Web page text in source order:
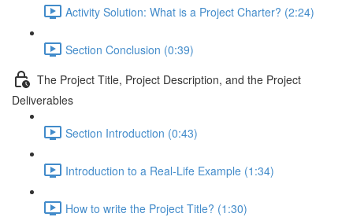
Activity Solution: What is a Project Charter? (2:24)
Section Conclusion (0:39)
The Project Title, Project Description, and the Project
Deliverables
Section Introduction (0:43)
Introduction to a Real-Life Example (1:34)
How to write the Project Title? (1:30)